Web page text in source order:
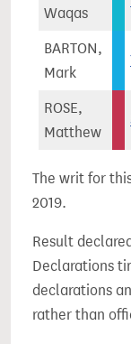
Waqas
BARTON,
Mark
ROSE,
Matthew
The writ for
2019.
Result
Declarations
declarations
rather than